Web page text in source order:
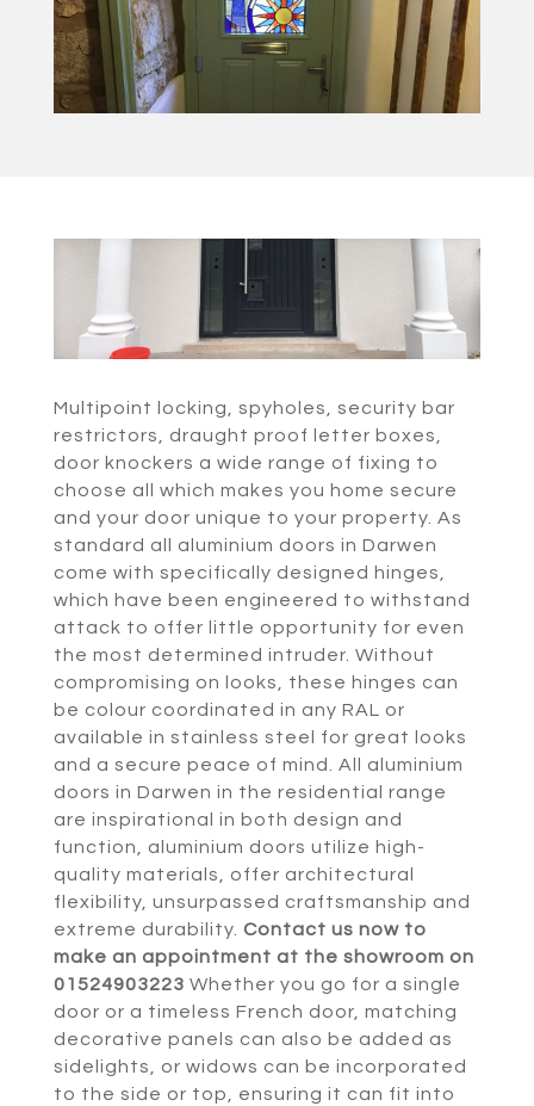
Multipoint locking, spyholes, security bar
restrictors, draught proof letter boxes,
door knockers a wide range of fixing to
choose all which makes you home secure
and your door unique to your property. As
standard all aluminium doors in Darwen
come with specifically designed hinges,
which have been engineered to withstand
attack to offer little opportunity for even
the most determined intruder. Without
compromising on looks, these hinges can
be colour coordinated in any RAL or
available in stainless steel for great looks
and a secure peace of mind. All aluminium
doors in Darwen in the residential range
are inspirational in both design and
function, aluminium doors utilize high-
quality materials, offer architectural
flexibility, unsurpassed craftsmanship and
extreme durability. Contact us now to
make an appointment at the showroom on
01524903223 Whether you go for a single
door or a timeless French door, matching
decorative panels can also be added as
sidelights, or widows can be incorporated
to the side or top, ensuring it can fit into